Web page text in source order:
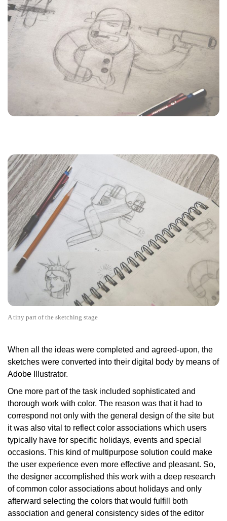
A tiny part of the sketching stage
When all the ideas were completed and agreed-upon, the
sketches were converted into their digital body by means of
Adobe Illustrator.
One more part of the task included sophisticated and
thorough work with color. The reason was that it had to
correspond not only with the general design of the site but
it was also vital to reflect color associations which users
typically have for specific holidays, events and special
occasions. This kind of multipurpose solution could make
the user experience even more effective and pleasant. So,
the designer accomplished this work with a deep research
of common color associations about holidays and only
afterward selecting the colors that would fulfill both
association and general consistency sides of the editor